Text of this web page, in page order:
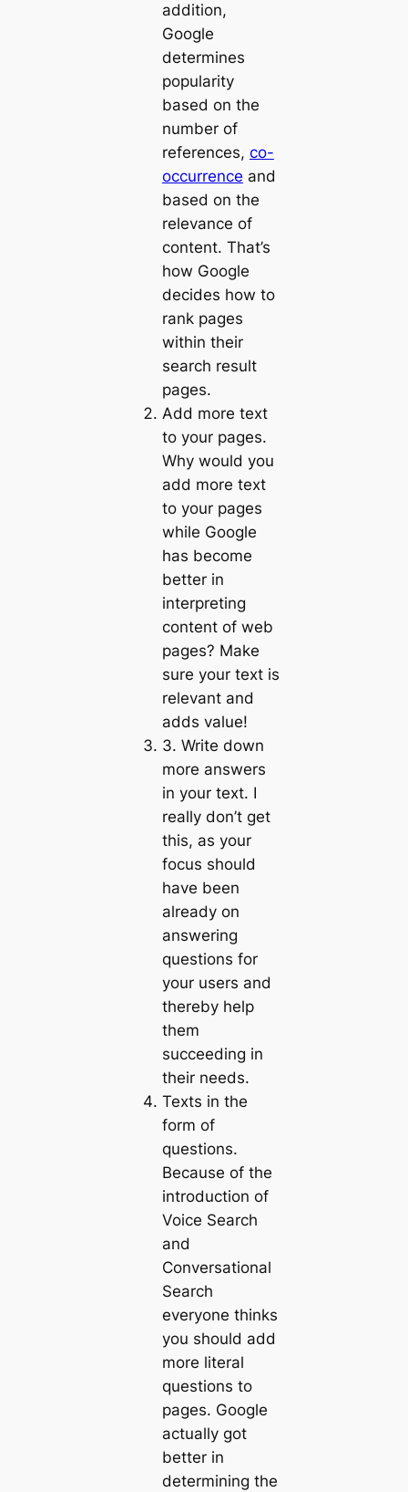
addition,
Google
determines
popularity
based on the
number of
references, co-
occurrence and
based on the
relevance of
content. That’s
how Google
decides how to
rank pages
within their
search result
pages.
Add more text
to your pages.
Why would you
add more text
to your pages
while Google
has become
better in
interpreting
content of web
pages? Make
sure your text is
relevant and
adds value!
3. Write down
more answers
in your text. I
really don’t get
this, as your
focus should
have been
already on
answering
questions for
your users and
thereby help
them
succeeding in
their needs.
Texts in the
form of
questions.
Because of the
introduction of
Voice Search
and
Conversational
Search
everyone thinks
you should add
more literal
questions to
pages. Google
actually got
better in
determining the